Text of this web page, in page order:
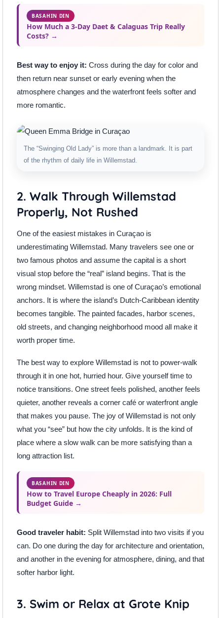
BASAHIN DIN
How Much a 3-Day Daet & Calaguas Trip Really
Costs? →
Best way to enjoy it: Cross during the day for color and
then return near sunset or early evening when the
atmosphere changes and the waterfront feels softer and
more romantic.
The “Swinging Old Lady” is more than a landmark. It is part
of the rhythm of daily life in Willemstad.
2. Walk Through Willemstad
Properly, Not Rushed
One of the easiest mistakes in Curaçao is
underestimating Willemstad. Many travelers see one or
two famous photos and assume the capital is a short
visual stop before the “real” island begins. That is the
wrong mindset. Willemstad is one of Curaçao’s emotional
anchors. It is where the island’s Dutch-Caribbean identity
becomes tangible. The painted facades, harbor scenes,
old streets, and changing neighborhood mood all make it
worth proper time.
The best way to explore Willemstad is not to power-walk
through it in one hot, hurried hour. Give yourself time to
notice transitions. One street feels polished, another feels
quieter, another reveals a corner café or waterfront angle
that makes you pause. The joy of Willemstad is not only
what you “see” but how the city unfolds. It is the kind of
place where a slow walk can be more satisfying than a
long attraction list.
BASAHIN DIN
How to Travel Europe Cheaply in 2026: Full
Budget Guide →
Good traveler habit: Split Willemstad into two visits if you
can. Do one during the day for architecture and orientation,
and another in the evening for atmosphere, dining, and that
softer harbor light.
3. Swim or Relax at Grote Knip